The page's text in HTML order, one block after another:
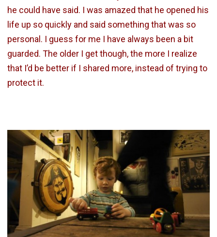
he could have said. I was amazed that he opened his
life up so quickly and said something that was so
personal. I guess for me I have always been a bit
guarded. The older I get though, the more I realize
that I’d be better if I shared more, instead of trying to
protect it.